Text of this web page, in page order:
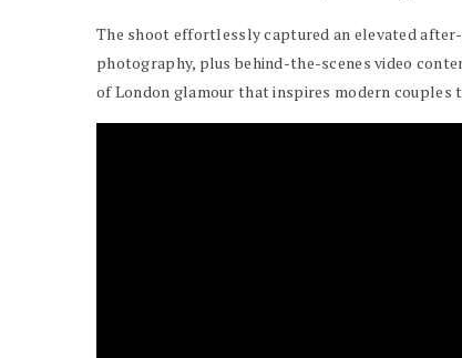
The shoot effortlessly captured an elevated
photography, plus behind-the-scenes video
of London glamour that inspires modern